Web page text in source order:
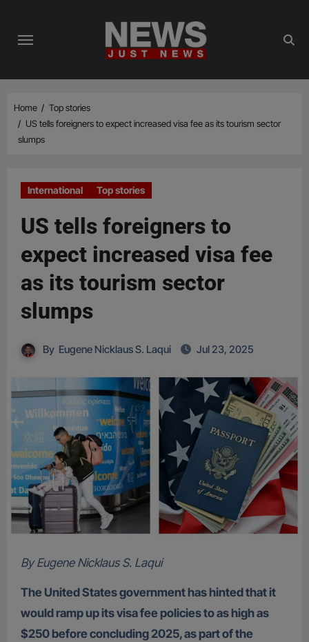
content
Home
Top stories
US tells foreigners to expect increased visa fee as its tourism sector
slumps
International Top stories
US tells foreigners to
expect increased visa fee
as its tourism sector
slumps
By Eugene Nicklaus S. Laqui Jul 23, 2025
By Eugene Nicklaus S. Laqui
The United States government has hinted that it
would ramp up its visa fee policies to as high as
$250 before concluding 2025, as part of the